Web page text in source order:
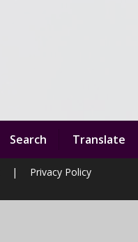
Search Translate
|
Privacy Policy